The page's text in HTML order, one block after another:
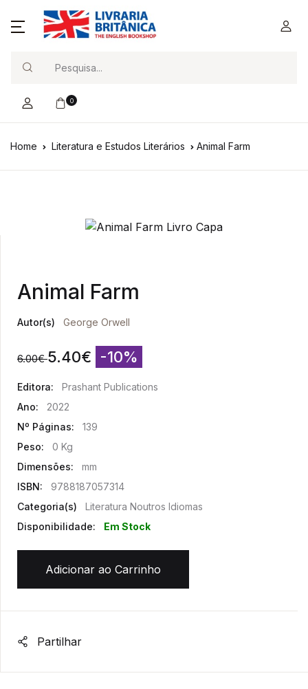
0
Home Literatura e Estudos Literários Animal Farm
Animal Farm
Autor(s) George Orwell
6.00€ 5.40€ -10%
Editora:
Prashant Publications
Ano:
2022
Nº Páginas:
139
Peso:
0 Kg
Dimensões:
mm
ISBN:
9788187057314
Categoria(s)
Literatura Noutros Idiomas
Disponibilidade:
Em Stock
Adicionar ao Carrinho
Partilhar